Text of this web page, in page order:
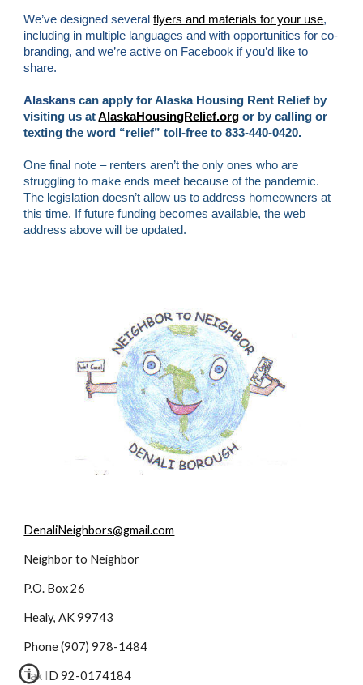
We’ve designed several flyers and materials for your use,
including in multiple languages and with opportunities for co-
branding, and we’re active on Facebook if you’d like to
share.
Alaskans can apply for Alaska Housing Rent Relief by
visiting us at AlaskaHousingRelief.org or by calling or
texting the word “relief” toll-free to 833-440-0420.
One final note – renters aren’t the only ones who are
struggling to make ends meet because of the pandemic.
The legislation doesn’t allow us to address homeowners at
this time. If future funding becomes available, the web
address above will be updated.
DenaliNeighbors@gmail.com
Neighbor to Neighbor
P.O. Box 26
Healy, AK 99743
Phone (907) 978-1484
Tax ID 92-0174184